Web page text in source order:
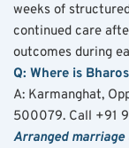
weeks of
continued care
outcomes during
Q: Where is
A: Karmanghat,
500079. Call +91
Arranged